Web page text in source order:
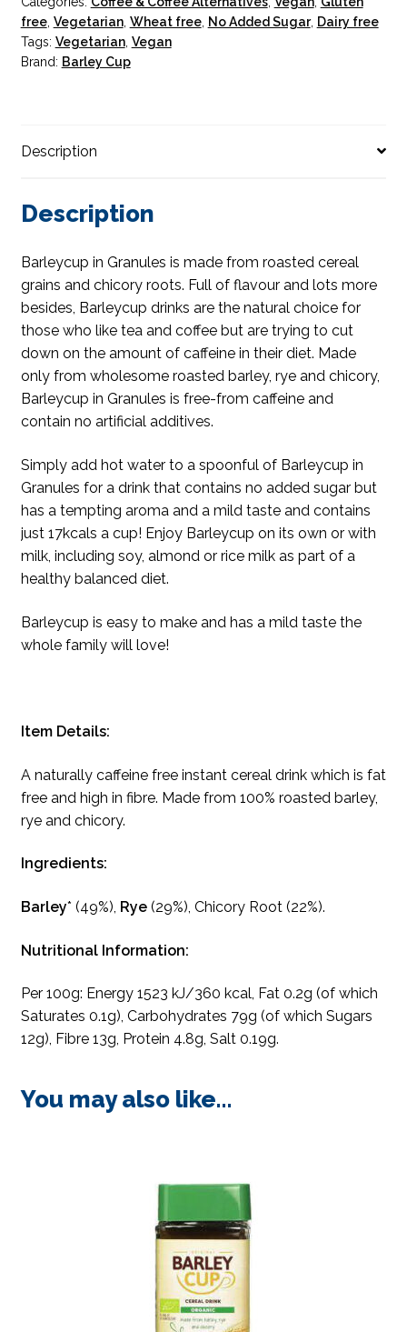
free, Vegetarian, Wheat free, No Added Sugar, Dairy free
Tags: Vegetarian, Vegan
Brand: Barley Cup
Description
Description
Barleycup in Granules is made from roasted cereal
grains and chicory roots. Full of flavour and lots more
besides, Barleycup drinks are the natural choice for
those who like tea and coffee but are trying to cut
down on the amount of caffeine in their diet. Made
only from wholesome roasted barley, rye and chicory,
Barleycup in Granules is free-from caffeine and
contain no artificial additives.
Simply add hot water to a spoonful of Barleycup in
Granules for a drink that contains no added sugar but
has a tempting aroma and a mild taste and contains
just 17kcals a cup! Enjoy Barleycup on its own or with
milk, including soy, almond or rice milk as part of a
healthy balanced diet.
Barleycup is easy to make and has a mild taste the
whole family will love!
Item Details:
A naturally caffeine free instant cereal drink which is fat
free and high in fibre. Made from 100% roasted barley,
rye and chicory.
Ingredients:
Barley* (49%), Rye(29%), Chicory Root (22%).
Nutritional Information:
Per 100g: Energy 1523 kJ/360 kcal, Fat 0.2g (of which
Saturates 0.1g), Carbohydrates 79g (of which Sugars
12g), Fibre 13g, Protein 4.8g, Salt 0.19g.
You may also like…